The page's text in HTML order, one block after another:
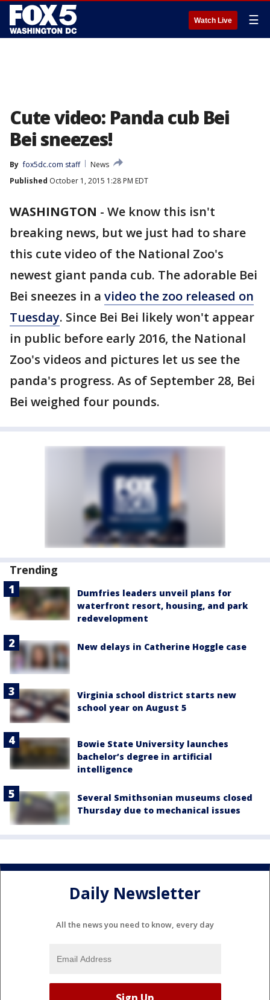
Watch Live ☰
Cute video: Panda cub Bei
Bei sneezes!
By fox5dc.com staff
News
Published October 1, 2015 1:28 PM EDT
WASHINGTON - We know this isn't
breaking news, but we just had to share
this cute video of the National Zoo's
newest giant panda cub. The adorable Bei
Bei sneezes in a video the zoo released on
Tuesday. Since Bei Bei likely won't appear
in public before early 2016, the National
Zoo's videos and pictures let us see the
panda's progress. As of September 28, Bei
Bei weighed four pounds.
Trending
Dumfries leaders unveil plans for
waterfront resort, housing, and park
redevelopment
New delays in Catherine Hoggle case
Virginia school district starts new
school year on August 5
Bowie State University launches
bachelor’s degree in artificial
intelligence
Several Smithsonian museums closed
Thursday due to mechanical issues
Daily Newsletter
All the news you need to know, every day